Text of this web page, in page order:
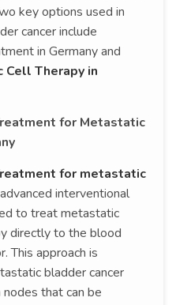
key options used in
cancer include
in Germany and
Cell Therapy in
for Metastatic
for metastatic
interventional
to treat metastatic
directly to the blood
This approach is
bladder cancer
that can be